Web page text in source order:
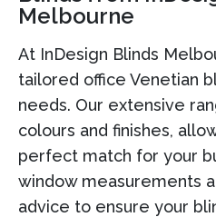
Melbourne
At InDesign Blinds
tailored office Venetian
needs. Our extensive
colours and finishes,
perfect match for your
window measurements
advice to ensure your